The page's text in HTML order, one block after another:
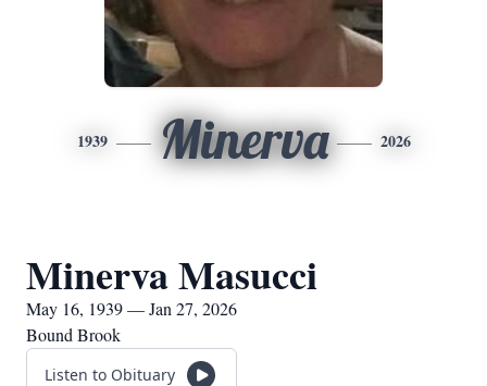
1939 Minerva 2026
Minerva Masucci
May 16, 1939 — Jan 27, 2026
Bound Brook
Listen to Obituary